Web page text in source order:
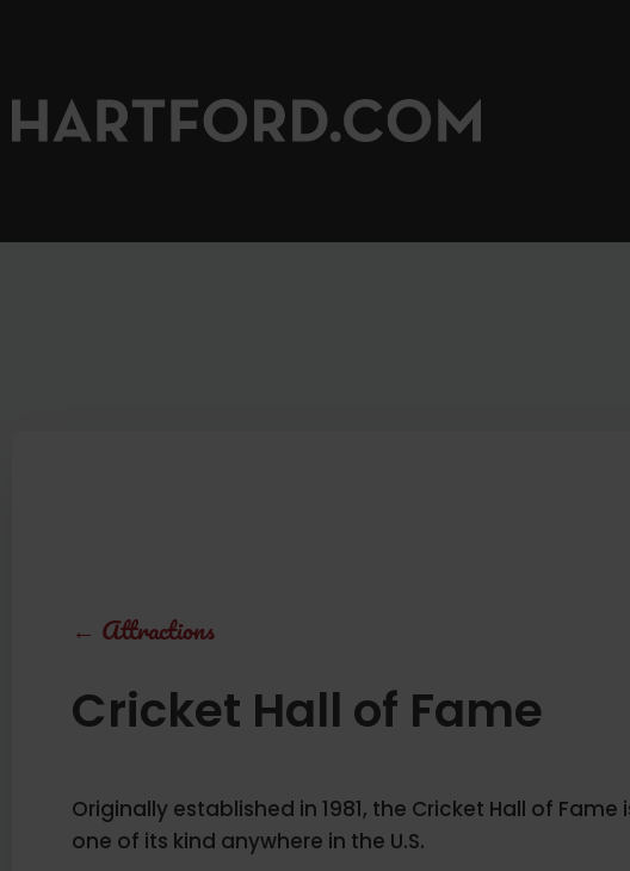
← Attractions
Cricket Hall of Fame
Originally established in 1981, the Cricket Hall of Fame
one of its kind anywhere in the U.S.